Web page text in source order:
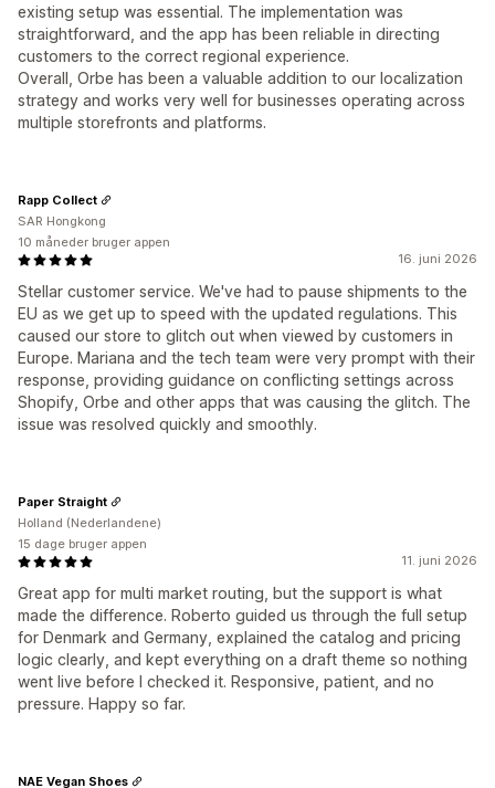
existing setup was essential. The implementation was
straightforward, and the app has been reliable in directing
customers to the correct regional experience.
Overall, Orbe has been a valuable addition to our localization
strategy and works very well for businesses operating across
multiple storefronts and platforms.
16. juni 2026
Stellar customer service. We've had to pause shipments to the
EU as we get up to speed with the updated regulations. This
caused our store to glitch out when viewed by customers in
Europe. Mariana and the tech team were very prompt with their
response, providing guidance on conflicting settings across
Shopify, Orbe and other apps that was causing the glitch. The
issue was resolved quickly and smoothly.
Rapp Collect
SAR Hongkong
10 måneder bruger appen
11. juni 2026
Great app for multi market routing, but the support is what
made the difference. Roberto guided us through the full setup
for Denmark and Germany, explained the catalog and pricing
logic clearly, and kept everything on a draft theme so nothing
went live before I checked it. Responsive, patient, and no
pressure. Happy so far.
Paper Straight
Holland (Nederlandene)
15 dage bruger appen
NAE Vegan Shoes